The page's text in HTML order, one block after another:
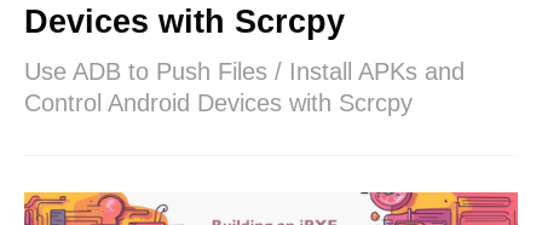
Devices with Scrcpy
Use ADB to Push Files / Install APKs and
Control Android Devices with Scrcpy